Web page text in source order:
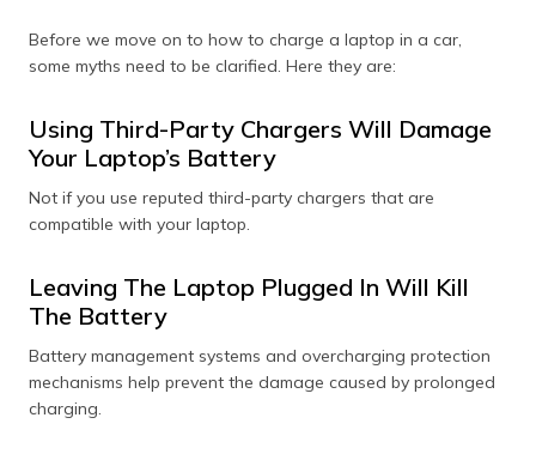
Before we move on to how to charge a laptop in a car,
some myths need to be clarified. Here they are:
Using Third-Party Chargers Will Damage
Your Laptop’s Battery
Not if you use reputed third-party chargers that are
compatible with your laptop.
Leaving The Laptop Plugged In Will Kill
The Battery
Battery management systems and overcharging protection
mechanisms help prevent the damage caused by prolonged
charging.